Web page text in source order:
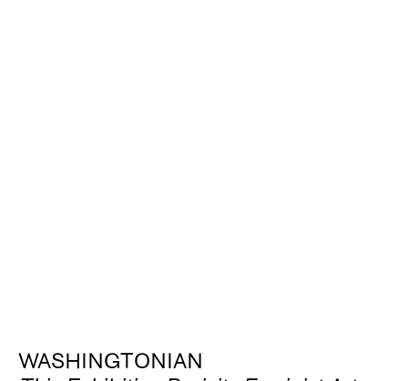
WASHINGTONIAN